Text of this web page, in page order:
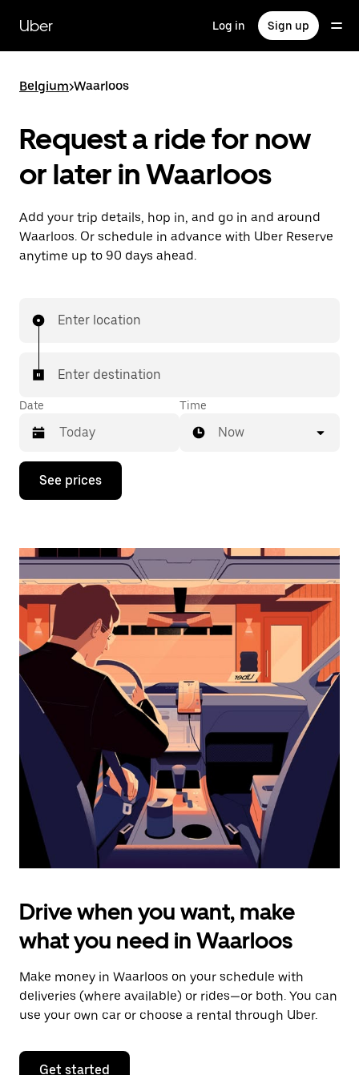
main
content
Uber Log in Sign up
Belgium>Waarloos
Request a ride for now
or later in Waarloos
Add your trip details, hop in, and go in and around
Waarloos. Or schedule in advance with Uber Reserve
anytime up to 90 days ahead.
Enter location
Enter destination
Date
Press
down
interact
the
calendar
and
select
a
date.
Press
the
escape
button
the
calendar.
Time
Now
See prices
Drive when you want, make
what you need in Waarloos
Make money in Waarloos on your schedule with
deliveries (where available) or rides—or both. You can
use your own car or choose a rental through Uber.
Get started